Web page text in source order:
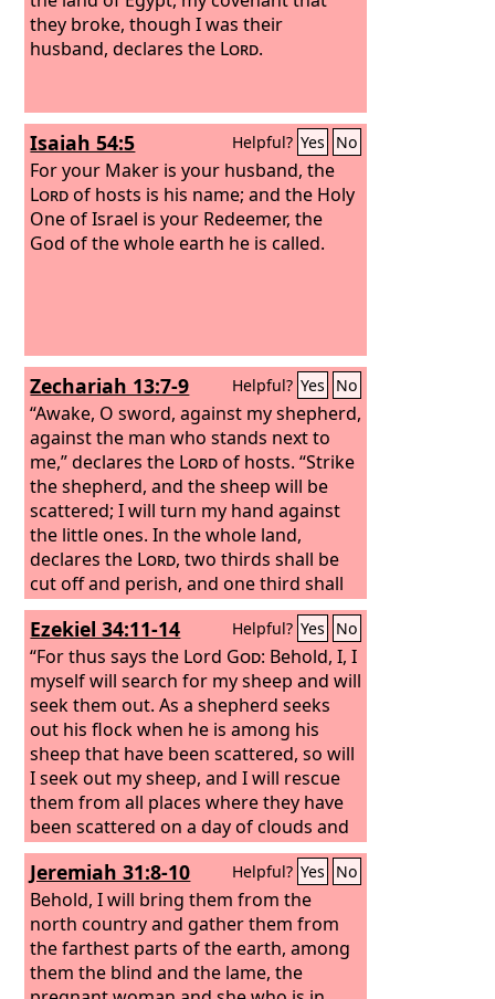
they broke, though I was their
husband, declares the Lord.
Isaiah 54:5 Helpful? Yes No
For your Maker is your husband, the
Lordof hosts is his name; and the Holy
One of Israel is your Redeemer, the
God of the whole earth he is called.
Zechariah 13:7-9 Helpful? Yes No
“Awake, O sword, against my shepherd,
against the man who stands next to
me,” declares the Lordof hosts. “Strike
the shepherd, and the sheep will be
scattered; I will turn my hand against
the little ones. In the whole land,
declares the Lord, two thirds shall be
cut off and perish, and one third shall
be left alive. And I will put this third into
the fire, and refine them as one refines
silver, and test them as gold is tested.
They will call upon my name, and I will
answer them. I will say, ‘They are my
people’; and they will say, ‘TheLord
my God.’”
Ezekiel 34:11-14 Helpful? Yes No
“For thus says the Lord God: Behold, I, I
myself will search for my sheep and will
seek them out. As a shepherd seeks
out his flock when he is among his
sheep that have been scattered, so will
I seek out my sheep, and I will rescue
them from all places where they have
been scattered on a day of clouds and
thick darkness. And I will bring them
out from the peoples and gather them
from the countries, and will bring them
into their own land. And I will feed
them on the mountains of Israel, by the
ravines, and in all the inhabited places
Jeremiah 31:8-10 Helpful? Yes No
Behold, I will bring them from the
north country and gather them from
the farthest parts of the earth, among
them the blind and the lame, the